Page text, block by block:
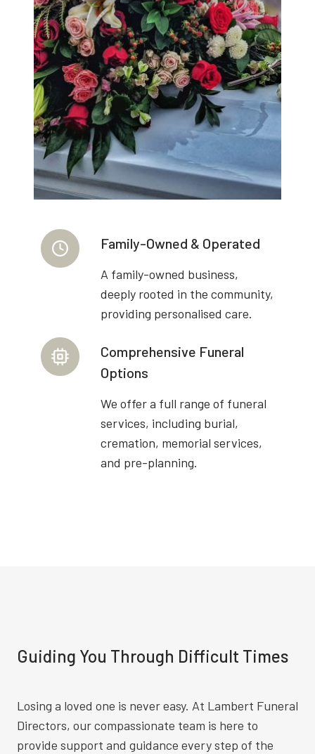
Family-Owned & Operated
A family-owned business,
deeply rooted in the community,
providing personalised care.
Comprehensive Funeral
Options
We offer a full range of funeral
services, including burial,
cremation, memorial services,
and pre-planning.
Guiding You Through Difficult Times
Losing a loved one is never easy. At Lambert Funeral
Directors, our compassionate team is here to
provide support and guidance every step of the